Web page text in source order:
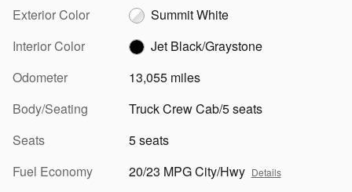
Exterior Color
Summit White
Interior Color
Jet Black/Graystone
Odometer
13,055 miles
Body/Seating
Truck Crew Cab/5 seats
Seats
5 seats
Fuel Economy
20/23 MPG City/Hwy Details